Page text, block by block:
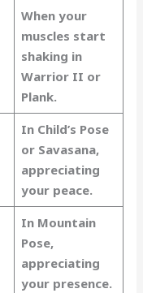
When your
muscles start
shaking in
Warrior II or
Plank.
In Child’s Pose
or Savasana,
appreciating
your peace.
In Mountain
Pose,
appreciating
your presence.